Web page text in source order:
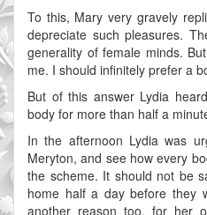
To this, Mary very gravely
depreciate such pleasures.
generality of female minds.
me. I should infinitely prefer a
But of this answer Lydia
body for more than half a
In the afternoon Lydia was
Meryton, and see how every
the scheme. It should not be
home half a day before they
another reason too, for her